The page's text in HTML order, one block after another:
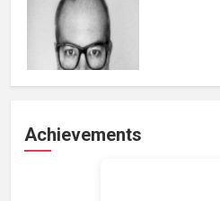
Achievements